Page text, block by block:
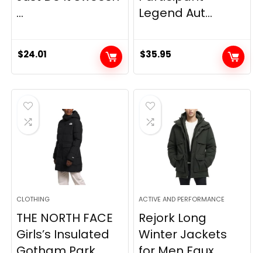
...
$24.01
Legend Aut...
$35.95
CLOTHING
THE NORTH FACE
Girls’s Insulated
ACTIVE AND PERFORMANCE
Rejork Long
Winter Jackets